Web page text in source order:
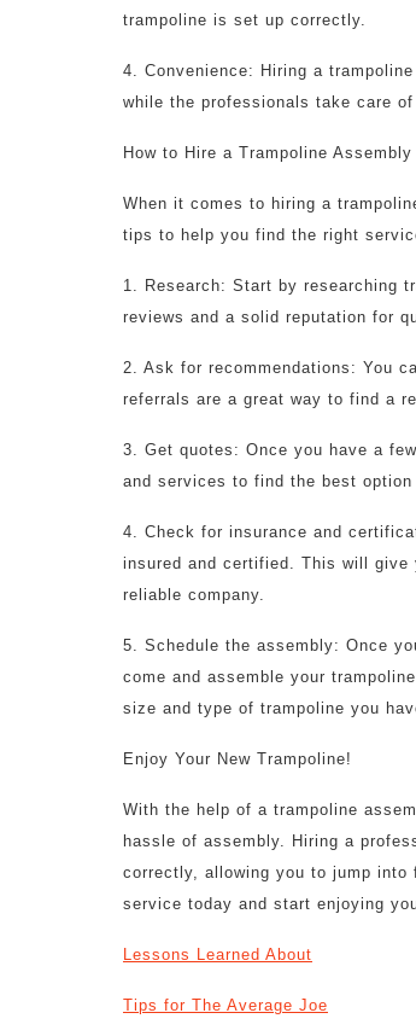
trampoline is set up correctly.
4. Convenience: Hiring a
while the professionals take care
How to Hire a Trampoline
When it comes to hiring a
tips to help you find the right
1. Research: Start by researching
reviews and a solid reputation for
2. Ask for recommendations: You
referrals are a great way to find a
3. Get quotes: Once you have a
and services to find the best option
4. Check for insurance and
insured and certified. This will give
reliable company.
5. Schedule the assembly: Once
come and assemble your
size and type of trampoline you
Enjoy Your New Trampoline!
With the help of a trampoline
hassle of assembly. Hiring a
correctly, allowing you to jump into
service today and start enjoying
Lessons Learned About
Tips for The Average Joe